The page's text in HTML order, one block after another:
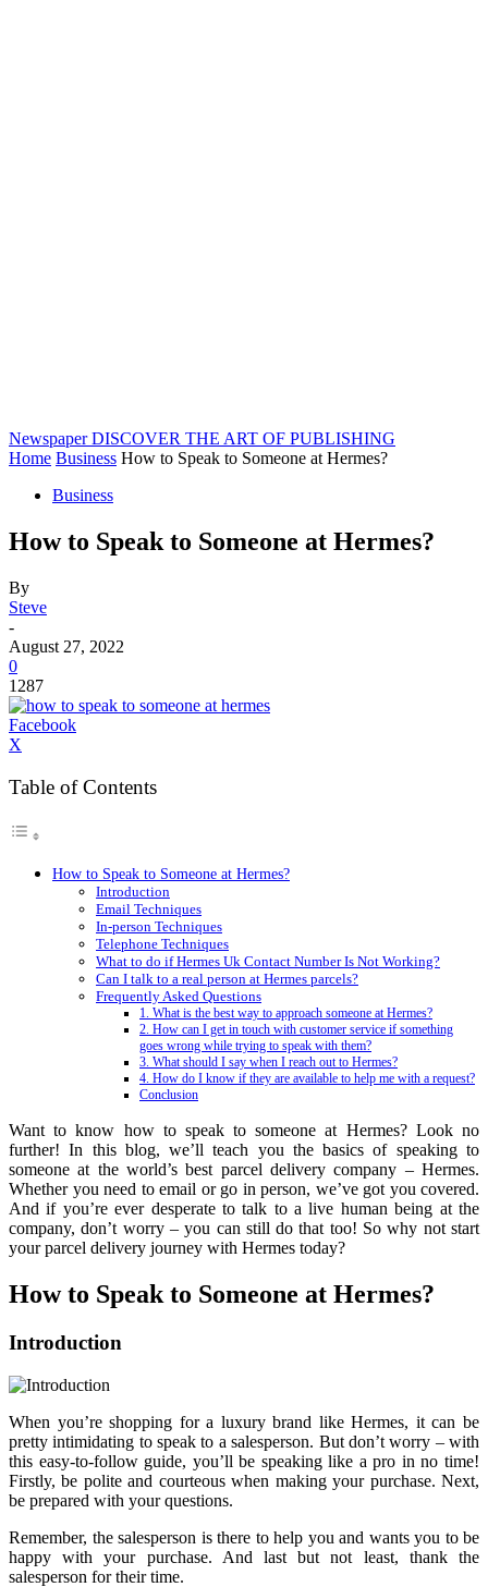
Newspaper DISCOVER THE ART OF PUBLISHING
Home Business How to Speak to Someone at Hermes?
Business
How to Speak to Someone at Hermes?
By
Steve
-
August 27, 2022
0
1287
Facebook
X
Table of Contents
How to Speak to Someone at Hermes?
Introduction
Email Techniques
In-person Techniques
Telephone Techniques
What to do if Hermes Uk Contact Number Is Not Working?
Can I talk to a real person at Hermes parcels?
Frequently Asked Questions
1. What is the best way to approach someone at Hermes?
2. How can I get in touch with customer service if something
goes wrong while trying to speak with them?
3. What should I say when I reach out to Hermes?
4. How do I know if they are available to help me with a request?
Conclusion
Want to know how to speak to someone at Hermes? Look no
further! In this blog, we’ll teach you the basics of speaking to
someone at the world’s best parcel delivery company – Hermes.
Whether you need to email or go in person, we’ve got you covered.
And if you’re ever desperate to talk to a live human being at the
company, don’t worry – you can still do that too! So why not start
your parcel delivery journey with Hermes today?
How to Speak to Someone at Hermes?
Introduction
When you’re shopping for a luxury brand like Hermes, it can be
pretty intimidating to speak to a salesperson. But don’t worry – with
this easy-to-follow guide, you’ll be speaking like a pro in no time!
Firstly, be polite and courteous when making your purchase. Next,
be prepared with your questions.
Remember, the salesperson is there to help you and wants you to be
happy with your purchase. And last but not least, thank the
salesperson for their time.